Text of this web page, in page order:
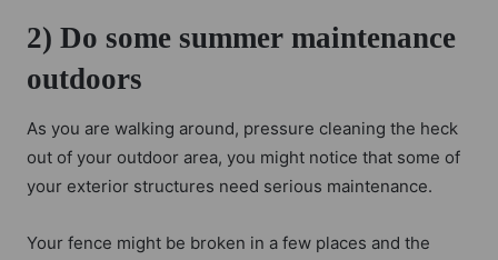
2) Do some summer maintenance
outdoors
As you are walking around, pressure cleaning the heck
out of your outdoor area, you might notice that some of
your exterior structures need serious maintenance.
Your fence might be broken in a few places and the